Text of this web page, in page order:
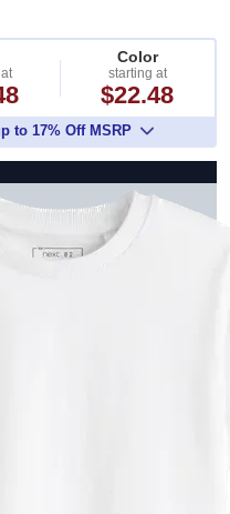
Color
starting at
$22.48
to 17% Off MSRP